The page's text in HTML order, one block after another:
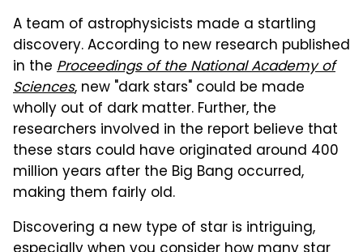
A team of astrophysicists made a startling
discovery. According to new research published
in the Proceedings of the National Academy of
Sciences, new "dark stars" could be made
wholly out of dark matter. Further, the
researchers involved in the report believe that
these stars could have originated around 400
million years after the Big Bang occurred,
making them fairly old.
Discovering a new type of star is intriguing,